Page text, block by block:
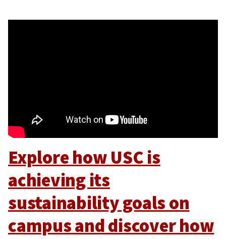
Explore how USC is
achieving its
sustainability goals on
campus and discover how